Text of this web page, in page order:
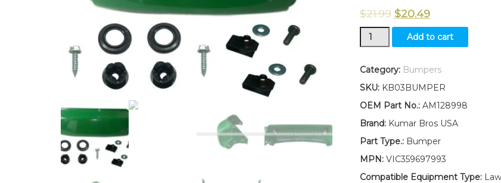
$21.99 $20.49
AM128998
Bumper
John
LT133
LT155
LT166
LTR166
LT160
LT170
Add to cart
Category: Bumpers
SKU: KB03BUMPER
OEM Part No.:AM128998
Brand:Kumar Bros USA
Part Type.:Bumper
MPN:VIC359697993
Compatible Equipment Type: